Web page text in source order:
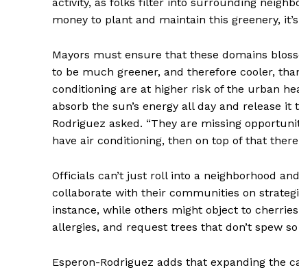
money to plant and maintain this greenery,
Mayors must ensure that these domains
to be much greener, and therefore cooler,
conditioning are at higher risk of the urban
absorb the sun’s energy all day and release
Rodriguez asked. “They are missing
have air conditioning, then on top of that
Officials can’t just roll into a neighborhood
collaborate with their communities on
instance, while others might object to
allergies, and request trees that don’t spew
Esperon-Rodriguez adds that expanding the